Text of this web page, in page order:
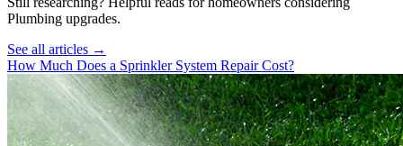
Plumbing upgrades.
See all articles →
How Much Does a Sprinkler System Repair Cost?